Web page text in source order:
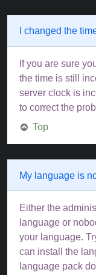
I changed the
If you are sure
the time is still
server clock is
to correct the
Top
My language is
Either the
language or
your language.
can install the
language pack